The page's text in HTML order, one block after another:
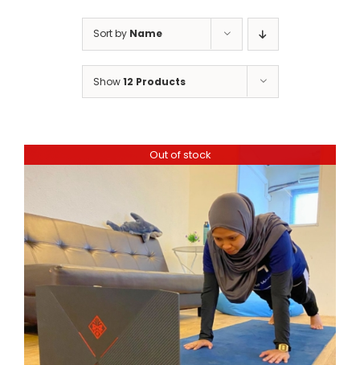
Sort by Name
Show12 Products
Out of stock